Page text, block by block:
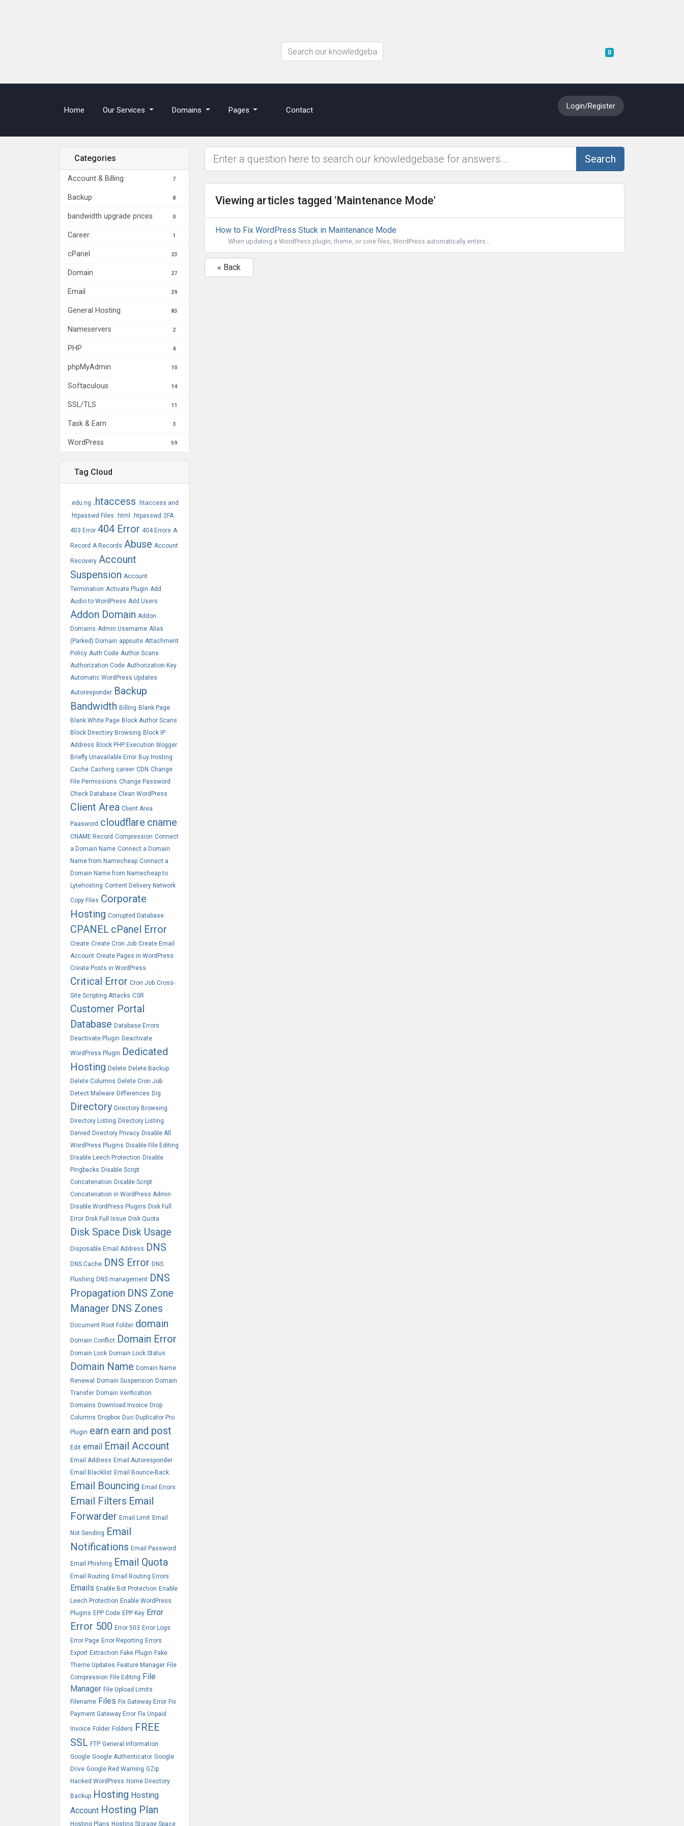
0 Shopping Cart
Home (current)Our Services Domains Pages Contact Login/Register
Categories
Account & Billing 7
Backup 8
bandwidth upgrade prices 0
Career 1
cPanel 23
Domain 27
Email 29
General Hosting 83
Nameservers 2
PHP 4
phpMyAdmin 10
Softaculous 14
SSL/TLS 11
Task & Earn 3
WordPress 59
Tag Cloud
.edu.ng .htaccess .htaccess and
.htpasswd Files .html .htpasswd 2FA
403 Error 404 Error 404 Errors A
Record A Records Abuse Account
Recovery Account
Suspension Account
Termination Activate Plugin Add
Audio to WordPress Add Users
Addon Domain Addon
Domains Admin Username Alias
(Parked) Domain appsuite Attachment
Policy Auth Code Author Scans
Authorization Code Authorization Key
Automatic WordPress Updates
Autoresponder Backup
Bandwidth Billing Blank Page
Blank White Page Block Author Scans
Block Directory Browsing Block IP
Address Block PHP Execution blogger
Briefly Unavailable Error Buy Hosting
Cache Caching career CDN Change
File Permissions Change Password
Check Database Clean WordPress
Client Area Client Area
Paasword cloudflare cname
CNAME Record Compression Connect
a Domain Name Connect a Domain
Name from Namecheap Connect a
Domain Name from Namecheap to
Lytehosting Content Delivery Network
Copy Files Corporate
Hosting Corrupted Database
CPANEL cPanel Error
Create Create Cron Job Create Email
Account Create Pages in WordPress
Create Posts in WordPress
Critical Error Cron Job Cross-
Site Scripting Attacks CSR
Customer Portal
Database Database Errors
Deactivate Plugin Deactivate
WordPress Plugin Dedicated
Hosting Delete Delete Backup
Delete Columns Delete Cron Job
Detect Malware Differences Dig
Directory Directory Browsing
Directory Listing Directory Listing
Denied Directory Privacy Disable All
WordPress Plugins Disable File Editing
Disable Leech Protection Disable
Pingbacks Disable Script
Concatenation Disable Script
Concatenation in WordPress Admin
Disable WordPress Plugins Disk Full
Error Disk Full Issue Disk Quota
Disk Space Disk Usage
Disposable Email Address DNS
DNS Cache DNS Error DNS
Flushing DNS management DNS
Propagation DNS Zone
Manager DNS Zones
Document Root Folder domain
Domain Conflict Domain Error
Domain Lock Domain Lock Status
Domain Name Domain Name
Renewal
Domain Suspension Domain
Transfer Domain Verification
Domains Download Invoice Drop
Columns Dropbox Duo Duplicator Pro
Plugin earn earn and post
Edit email Email Account
Email Address Email Autoresponder
Email Blacklist Email Bounce-Back
Email Bouncing Email Errors
Email Filters Email
Forwarder Email Limit Email
Not Sending Email
Notifications Email Password
Email Phishing Email Quota
Email Routing Email Routing Errors
Emails Enable Bot Protection Enable
Leech Protection Enable WordPress
Plugins EPP Code EPP Key Error
Error 500 Error 503 Error Logs
Error Page Error Reporting Errors
Export Extraction Fake Plugin Fake
Theme Updates Feature Manager File
Compression File Editing File
Manager File Upload Limits
Filename Files Fix Gateway Error Fix
Payment Gateway Error Fix Unpaid
Invoice Folder Folders FREE
SSL FTP General Information
Google Google Authenticator Google
Drive Google Red Warning GZip
Hacked WordPress Home Directory
Backup Hosting Hosting
Account Hosting Plan
Hosting Plans Hosting Storage Space
Search
Viewing articles tagged 'Maintenance Mode'
How to Fix WordPress Stuck in Maintenance Mode
When updating a WordPress plugin, theme, or core files, WordPress automatically enters...
« Back